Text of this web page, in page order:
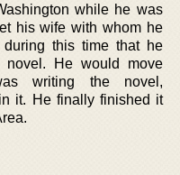
while he was
his wife with whom he
this time that he
He would move
writing the novel,
it. He finally finished it